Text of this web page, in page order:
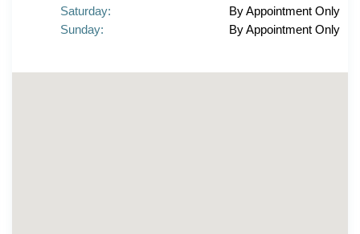
Saturday:
By Appointment Only
Sunday:
By Appointment Only